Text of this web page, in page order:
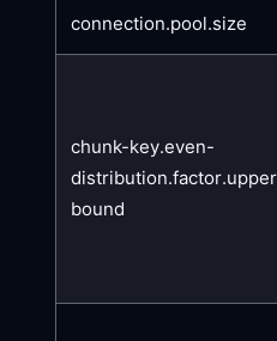
connection.pool.size
chunk-key.even-
bound